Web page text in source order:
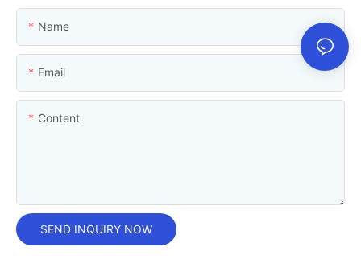
Name
Email
Content
SEND INQUIRY NOW